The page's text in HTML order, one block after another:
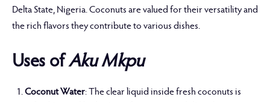
Delta State, Nigeria. Coconuts are valued for their versatility and
the rich flavors they contribute to various dishes.
Uses ofAku Mkpu
Coconut Water: The clear liquid inside fresh coconuts is